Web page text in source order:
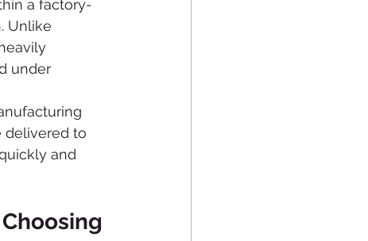
a factory-
Unlike
under
delivered to
and